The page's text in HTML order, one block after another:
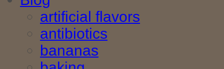
artificial flavors
antibiotics
bananas